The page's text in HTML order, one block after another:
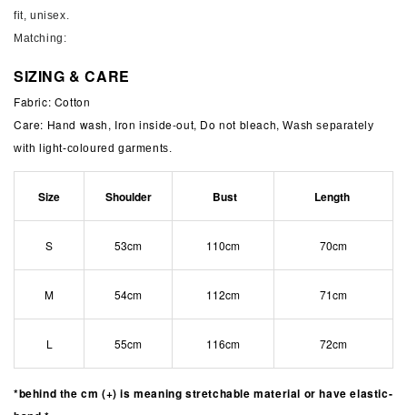
fit, unisex.
Matching:
SIZING & CARE
Fabric: Cotton
Care: Hand wash, Iron inside-out, Do not bleach,Wash separately
with light-coloured garments.
Size Shoulder Bust Length
S 53cm 110cm 70cm
M 54cm 112cm 71cm
L 55cm 116cm 72cm
*behind the cm (+) is meaning stretchable material or have elastic-